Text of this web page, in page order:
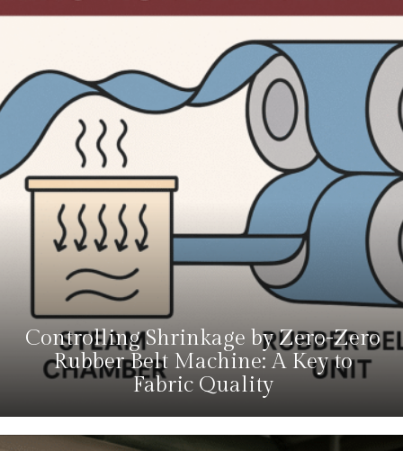
Controlling Shrinkage by Zero-Zero
Rubber Belt Machine: A Key to
Fabric Quality